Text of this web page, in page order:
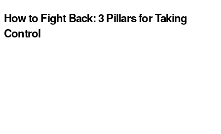
How to Fight Back: 3 Pillars for Taking
Control